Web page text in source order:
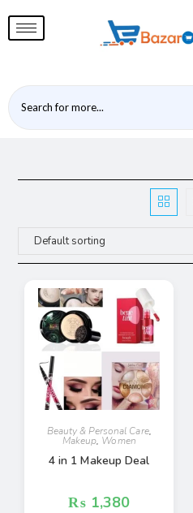
Beauty & Personal Care,
Makeup, Women
4 in 1 Makeup Deal
₨ 1,380